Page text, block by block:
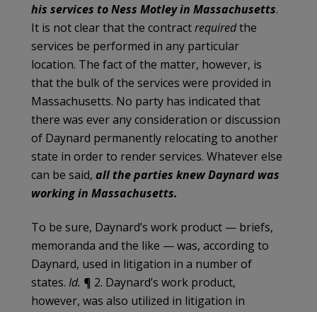
his services to Ness Motley in Massachusetts.
It is not clear that the contractrequiredthe
services be performed in any particular
location. The fact of the matter, however, is
that the bulk of the services were provided in
Massachusetts. No party has indicated that
there was ever any consideration or discussion
of Daynard permanently relocating to another
state in order to render services. Whatever else
can be said, all the parties knew Daynard was
working in Massachusetts.
To be sure, Daynard’s work product — briefs,
memoranda and the like — was, according to
Daynard, used in litigation in a number of
states. Id. ¶ 2. Daynard’s work product,
however, was also utilized in litigation in